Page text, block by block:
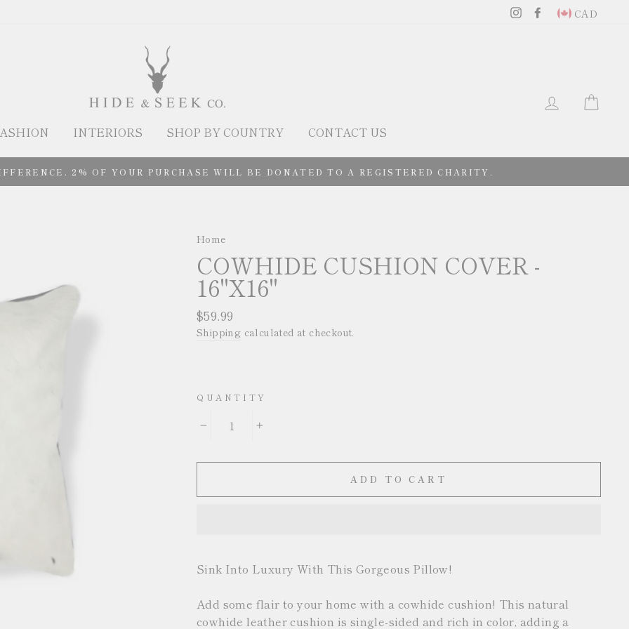
Instagram
FacebookCAD
LOG IN
INTERIORS SHOP BY COUNTRY CONTACT US
2% OF YOUR PURCHASE WILL BE DONATED TO A REGISTERED CHARITY.
Home
COWHIDE CUSHION COVER -
16"X16"
Regular
price
$59.99
Shipping calculated at checkout.
QUANTITY
ADD TO CART
Sink Into Luxury With This Gorgeous Pillow!
Add some flair to your home with a cowhide cushion! This natural
cowhide leather cushion is single-sided and rich in color, adding a